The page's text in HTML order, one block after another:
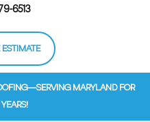
6513
MARYLAND FOR